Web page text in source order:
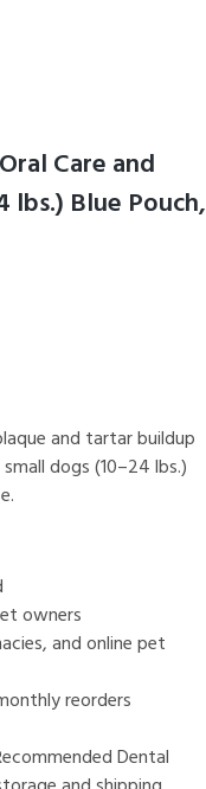
Care and
lbs.) Blue Pouch,
and tartar buildup
dogs (10–24 lbs.)
owners
and online pet
reorders
Dental